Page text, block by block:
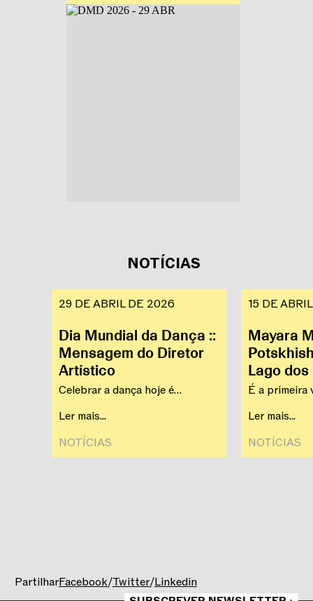
NOTÍCIAS
29 DE ABRIL DE 2026
Dia Mundial da Dança ::
Mensagem do Diretor
Artístico
Celebrar a dança hoje é
criar proximidade.
Ler mais...
NOTÍCIAS‎
15 DE
Mayara
Lago
CNB
É a primeira
Ler mais...
NOTÍCIAS‎
PartilharFacebook/Twitter/Linkedin